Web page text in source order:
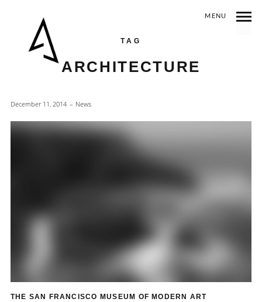
MENU
TAG
ARCHITECTURE
December 11, 2014 News
THE SAN FRANCISCO MUSEUM OF MODERN ART